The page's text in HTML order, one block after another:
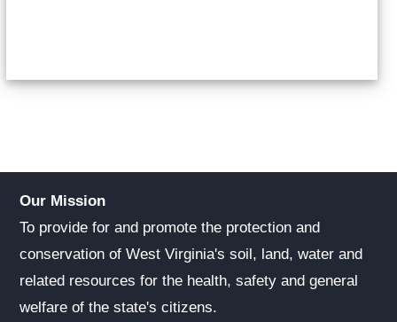
Our Mission
To provide for and promote the protection and
conservation of West Virginia's soil, land, water and
related resources for the health, safety and general
welfare of the state's citizens.